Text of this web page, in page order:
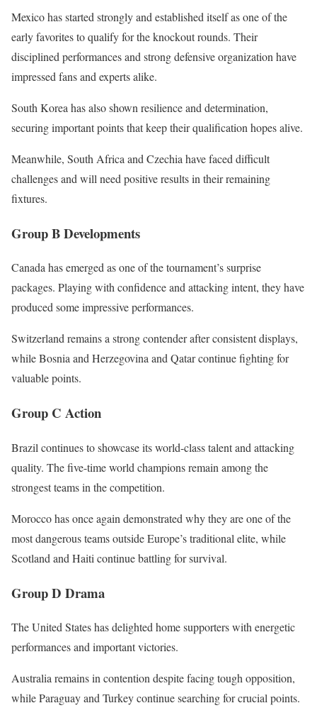
Mexico has started strongly and established itself as one of the
early favorites to qualify for the knockout rounds. Their
disciplined performances and strong defensive organization have
impressed fans and experts alike.
South Korea has also shown resilience and determination,
securing important points that keep their qualification hopes alive.
Meanwhile, South Africa and Czechia have faced difficult
challenges and will need positive results in their remaining
fixtures.
Group B Developments
Canada has emerged as one of the tournament’s surprise
packages. Playing with confidence and attacking intent, they have
produced some impressive performances.
Switzerland remains a strong contender after consistent displays,
while Bosnia and Herzegovina and Qatar continue fighting for
valuable points.
Group C Action
Brazil continues to showcase its world-class talent and attacking
quality. The five-time world champions remain among the
strongest teams in the competition.
Morocco has once again demonstrated why they are one of the
most dangerous teams outside Europe’s traditional elite, while
Scotland and Haiti continue battling for survival.
Group D Drama
The United States has delighted home supporters with energetic
performances and important victories.
Australia remains in contention despite facing tough opposition,
while Paraguay and Turkey continue searching for crucial points.